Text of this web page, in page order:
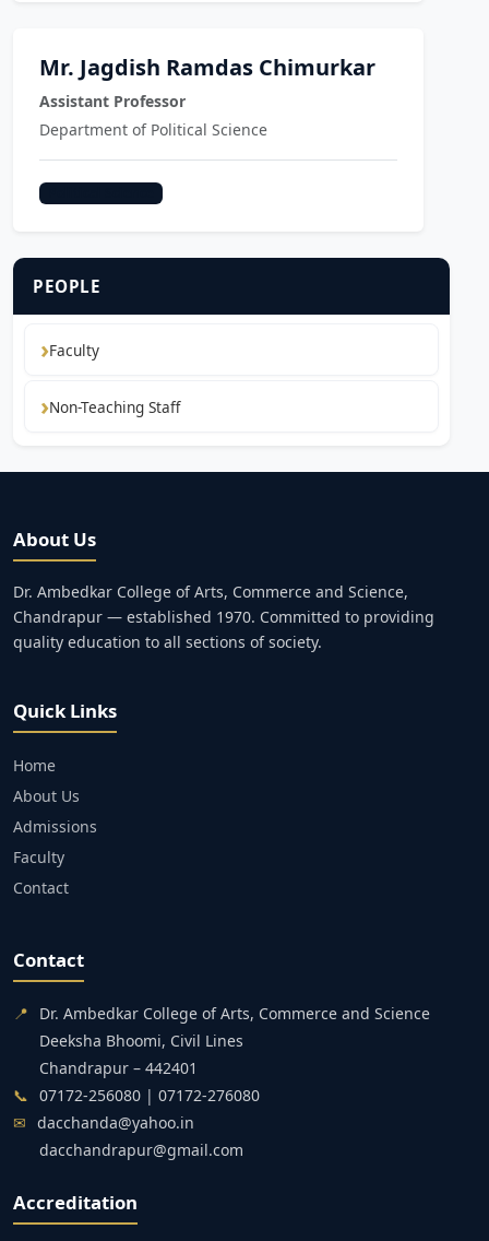
Mr. Jagdish Ramdas Chimurkar
Assistant Professor
Department of Political Science
PEOPLE
Faculty
Non-Teaching Staff
About Us
Dr. Ambedkar College of Arts, Commerce and Science,
Chandrapur — established 1970. Committed to providing
quality education to all sections of society.
Quick Links
Home
About Us
Admissions
Faculty
Contact
Contact
📍
Dr. Ambedkar College of Arts, Commerce and Science
Deeksha Bhoomi, Civil Lines
Chandrapur – 442401
📞 07172-256080 | 07172-276080
✉ dacchanda@yahoo.in
dacchandrapur@gmail.com
Accreditation